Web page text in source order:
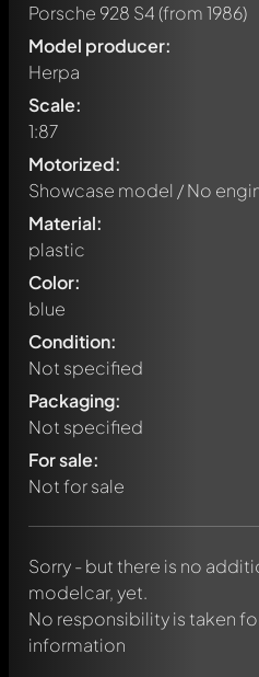
Porsche 928 S4(from 1986)
Model producer:
Herpa
Scale:
1:87
Motorized:
Showcase model / No
Material:
plastic
Color:
blue
Condition:
Not specified
Packaging:
Not specified
For sale:
Not for sale
Sorry - but there is no
modelcar, yet.
No responsibility is taken
information
Write a first comment about
Any comment can be
chat.
message. They will then be